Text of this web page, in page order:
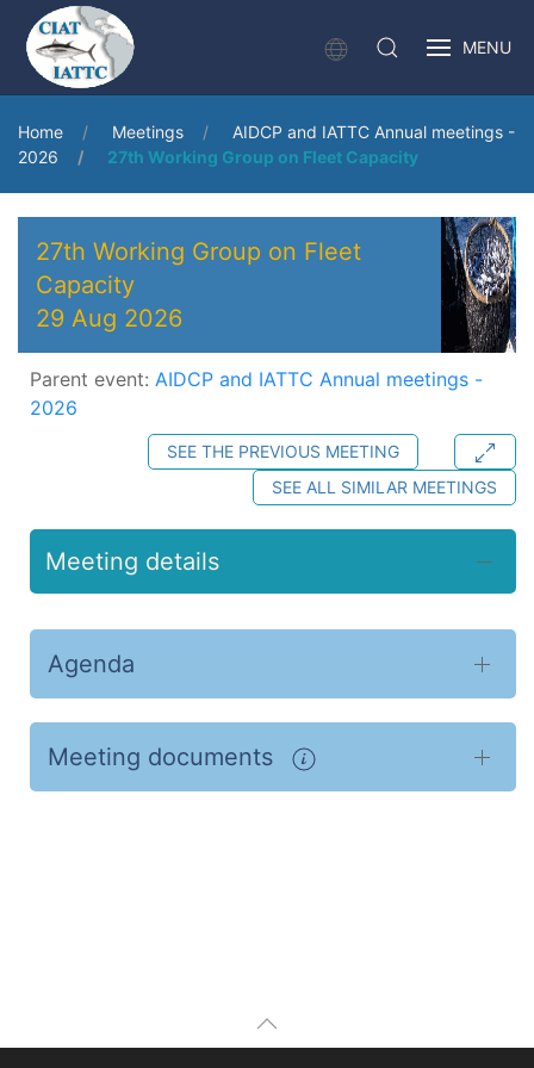
MENU
Home Meetings
AIDCP and IATTC Annual meetings -
2026
27th Working Group on Fleet Capacity
27th Working Group on Fleet
Capacity
29 Aug 2026
Parent event: AIDCP and IATTC Annual meetings -
2026
SEE THE PREVIOUS MEETING
SEE ALL SIMILAR MEETINGS
Meeting details
Agenda
Meeting documents